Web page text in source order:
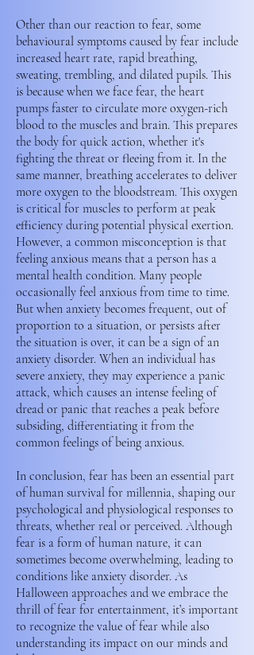
Other than our reaction to fear, some
behavioural symptoms caused by fear include
increased heart rate, rapid breathing,
sweating, trembling, and dilated pupils. This
is because when we face fear, the heart
pumps faster to circulate more oxygen-rich
blood to the muscles and brain. This prepares
the body for quick action, whether it's
fighting the threat or fleeing from it. In the
same manner, breathing accelerates to deliver
more oxygen to the bloodstream. This oxygen
is critical for muscles to perform at peak
efficiency during potential physical exertion.
However, a common misconception is that
feeling anxious means that a person has a
mental health condition. Many people
occasionally feel anxious from time to time.
But when anxiety becomes frequent, out of
proportion to a situation, or persists after
the situation is over, it can be a sign of an
anxiety disorder. When an individual has
severe anxiety, they may experience a panic
attack, which causes an intense feeling of
dread or panic that reaches a peak before
subsiding, differentiating it from the
common feelings of being anxious.
In conclusion, fear has been an essential part
of human survival for millennia, shaping our
psychological and physiological responses to
threats, whether real or perceived. Although
fear is a form of human nature, it can
sometimes become overwhelming, leading to
conditions like anxiety disorder. As
Halloween approaches and we embrace the
thrill of fear for entertainment, it’s important
to recognize the value of fear while also
understanding its impact on our minds and